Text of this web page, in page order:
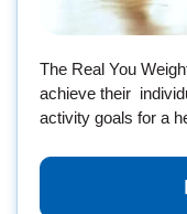
The Real You
achieve their
activity goals for a